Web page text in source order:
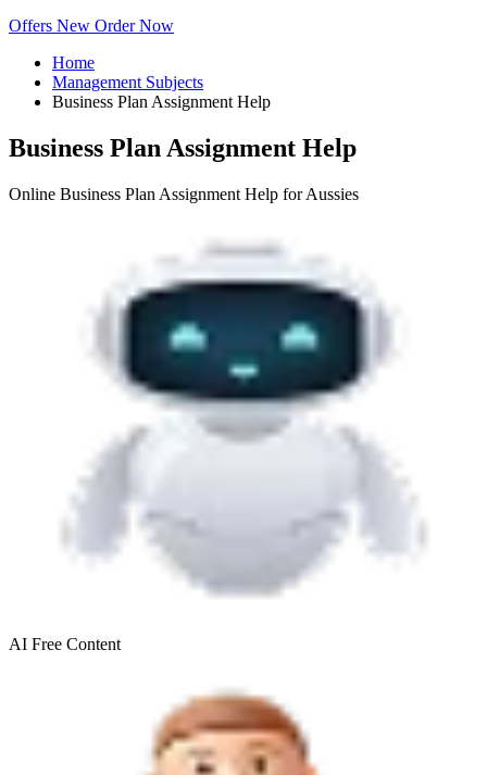
Offers New Order Now
Home
Management Subjects
Business Plan Assignment Help
Business Plan Assignment Help
Online Business Plan Assignment Help for Aussies
AI Free Content